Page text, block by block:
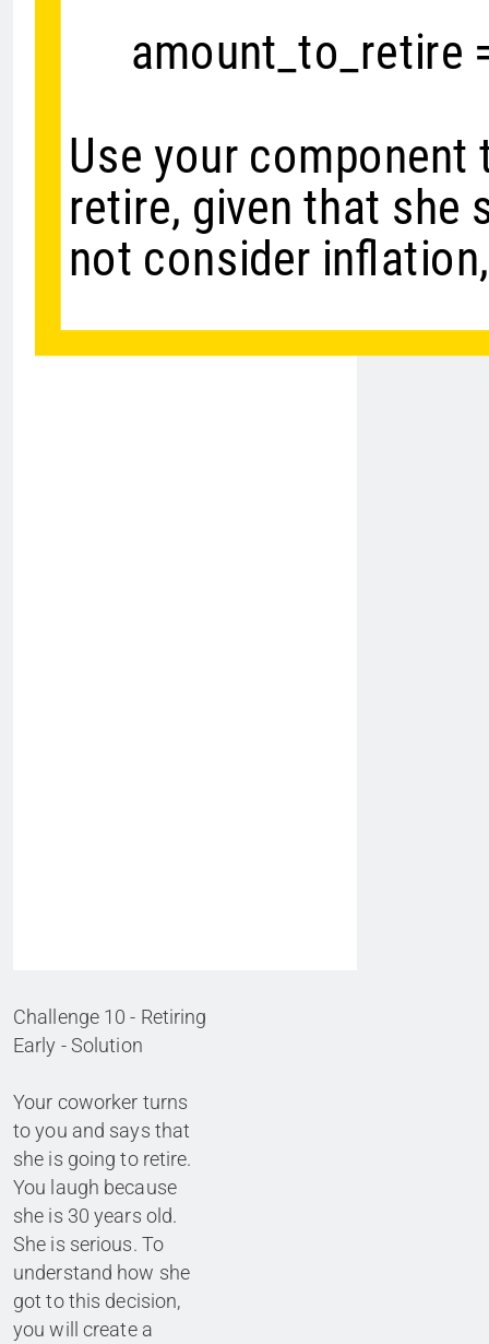
Challenge 10 - Retiring
Early - Solution
Your coworker turns
to you and says that
she is going to retire.
You laugh because
she is 30 years old.
She is serious. To
understand how she
got to this decision,
you will create a